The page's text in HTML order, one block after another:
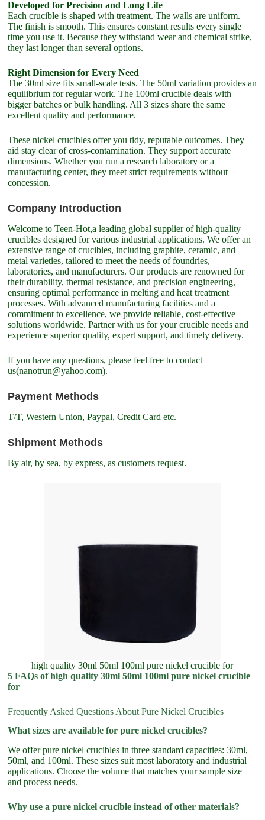
Developed for Precision and Long Life
Each crucible is shaped with treatment. The walls are uniform.
The finish is smooth. This ensures constant results every single
time you use it. Because they withstand wear and chemical strike,
they last longer than several options.
Right Dimension for Every Need
The 30ml size fits small-scale tests. The 50ml variation provides an
equilibrium for regular work. The 100ml crucible deals with
bigger batches or bulk handling. All 3 sizes share the same
excellent quality and performance.
These nickel crucibles offer you tidy, reputable outcomes. They
aid stay clear of cross-contamination. They support accurate
dimensions. Whether you run a research laboratory or a
manufacturing center, they meet strict requirements without
concession.
Company Introduction
Welcome to Teen-Hot,a leading global supplier of high-quality
crucibles designed for various industrial applications. We offer an
extensive range of crucibles, including graphite, ceramic, and
metal varieties, tailored to meet the needs of foundries,
laboratories, and manufacturers. Our products are renowned for
their durability, thermal resistance, and precision engineering,
ensuring optimal performance in melting and heat treatment
processes. With advanced manufacturing facilities and a
commitment to excellence, we provide reliable, cost-effective
solutions worldwide. Partner with us for your crucible needs and
experience superior quality, expert support, and timely delivery.
If you have any questions, please feel free to contact
us(nanotrun@yahoo.com).
Payment Methods
T/T, Western Union, Paypal, Credit Card etc.
Shipment Methods
By air, by sea, by express, as customers request.
high quality 30ml 50ml 100ml pure nickel crucible for
5 FAQs of high quality 30ml 50ml 100ml pure nickel crucible
for
Frequently Asked Questions About Pure Nickel Crucibles
What sizes are available for pure nickel crucibles?
We offer pure nickel crucibles in three standard capacities: 30ml,
50ml, and 100ml. These sizes suit most laboratory and industrial
applications. Choose the volume that matches your sample size
and process needs.
Why use a pure nickel crucible instead of other materials?